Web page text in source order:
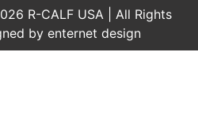
R-CALF USA | All Rights
by enternet design